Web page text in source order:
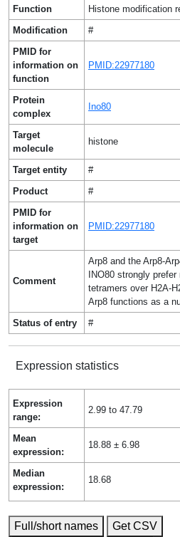
Function
Histone modification
Modification
#
PMID for
information on
function
PMID:22977180
Protein
complex
Ino80
Target
molecule
histone
Target entity
#
Product
#
PMID for
information on
target
PMID:22977180
Comment
Arp8 and the Arp8-
INO80 strongly
tetramers over H2A-
Arp8 functions as a
Status of entry
#
Expression statistics
Expression
range:
2.99 to 47.79
Mean
expression:
18.88 ± 6.98
Median
expression:
18.68
Full/short names Get CSV